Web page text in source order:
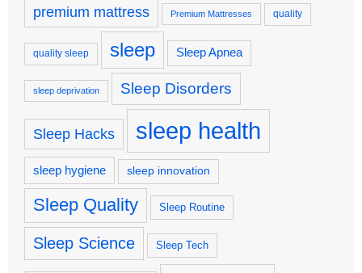
premium mattress Premium Mattresses quality
quality sleep sleep Sleep Apnea
sleep deprivation Sleep Disorders
Sleep Hacks sleep health
sleep hygiene sleep innovation
Sleep Quality Sleep Routine
Sleep Science Sleep Tech